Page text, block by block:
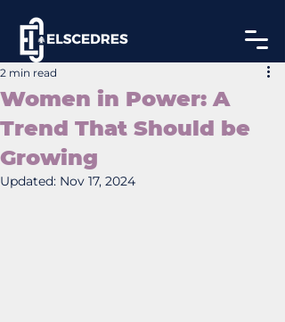
Women in Power: A
Trend That Should be
Growing
2 min read
Updated: Nov 17, 2024